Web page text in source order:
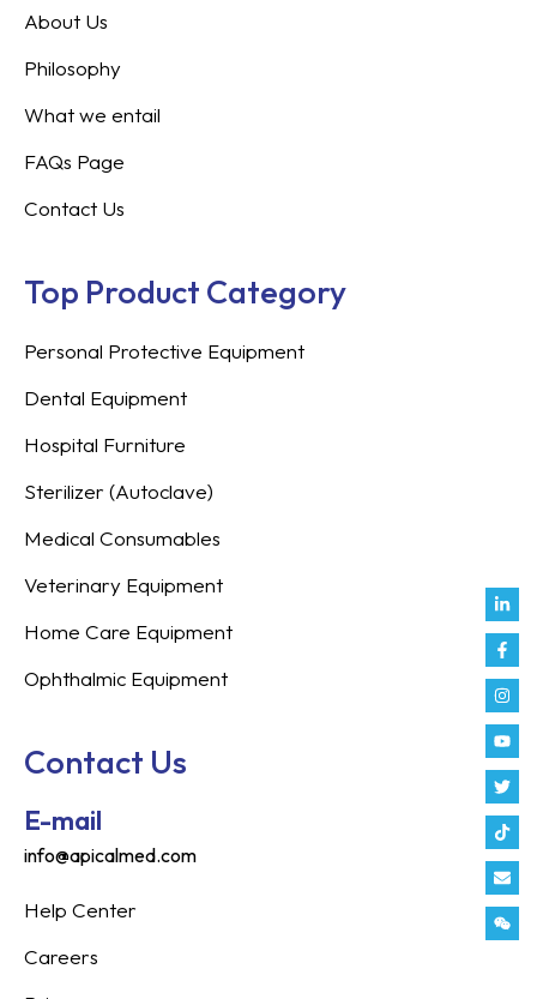
in
f
About Us
Philosophy
What we entail
FAQs Page
Contact Us
Top Product Category
Personal Protective Equipment
Dental Equipment
Hospital Furniture
Sterilizer (Autoclave)
Medical Consumables
Veterinary Equipment
Home Care Equipment
Ophthalmic Equipment
Contact Us
E-mail
info@apicalmed.com
Help Center
Careers